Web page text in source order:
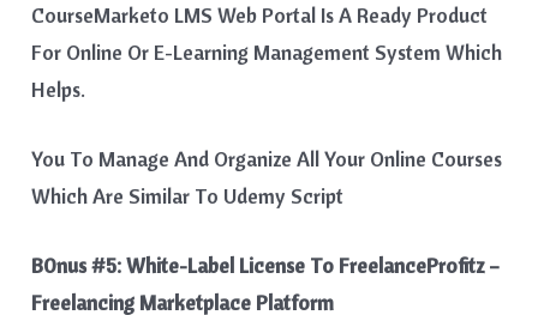
CourseMarketo LMS Web Portal Is A Ready Product
For Online Or E-Learning Management System Which
Helps.
You To Manage And Organize All Your Online Courses
Which Are Similar To Udemy Script
B0nus #5:White-Label License To FreelanceProfitz –
Freelancing Marketplace Platform